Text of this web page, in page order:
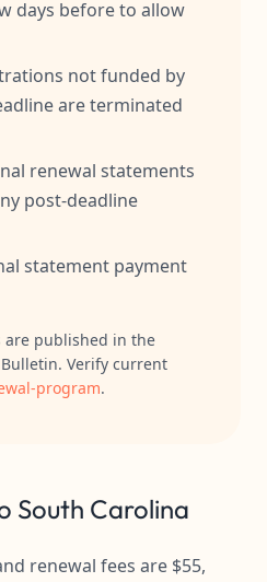
days before to allow
not funded by
are terminated
renewal statements
post-deadline
statement payment
are published in the
Verify current
program.
South Carolina
renewal fees are $55,